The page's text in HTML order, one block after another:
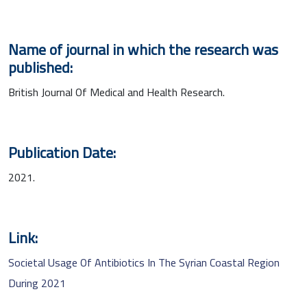
Name of journal in which the research was
published:
British Journal Of Medical and Health Research.
Publication Date:
2021.
Link:
Societal Usage Of Antibiotics In The Syrian Coastal Region
During 2021